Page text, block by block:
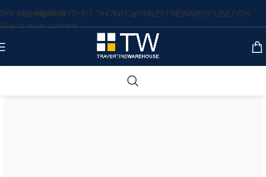
Skip to navigation
Skip to main content
CALL NOW: (877)-817-7447INFO@TRAVERTINEWAREHOUSE.COM